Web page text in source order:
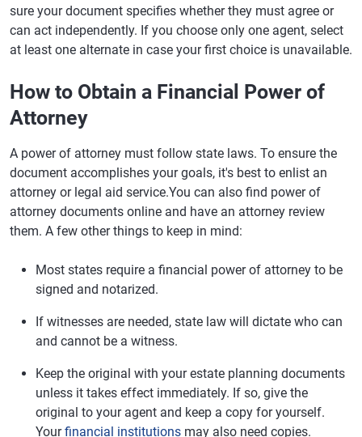
sure your document specifies whether they must agree or
can act independently. If you choose only one agent, select
at least one alternate in case your first choice is unavailable.
How to Obtain a Financial Power of
Attorney
A power of attorney must follow state laws. To ensure the
document accomplishes your goals, it's best to enlist an
attorney or legal aid service.You can also find power of
attorney documents online and have an attorney review
them. A few other things to keep in mind:
Most states require a financial power of attorney to be
signed and notarized.
If witnesses are needed, state law will dictate who can
and cannot be a witness.
Keep the original with your estate planning documents
unless it takes effect immediately. If so, give the
original to your agent and keep a copy for yourself.
Yourfinancial institutions may also need copies.